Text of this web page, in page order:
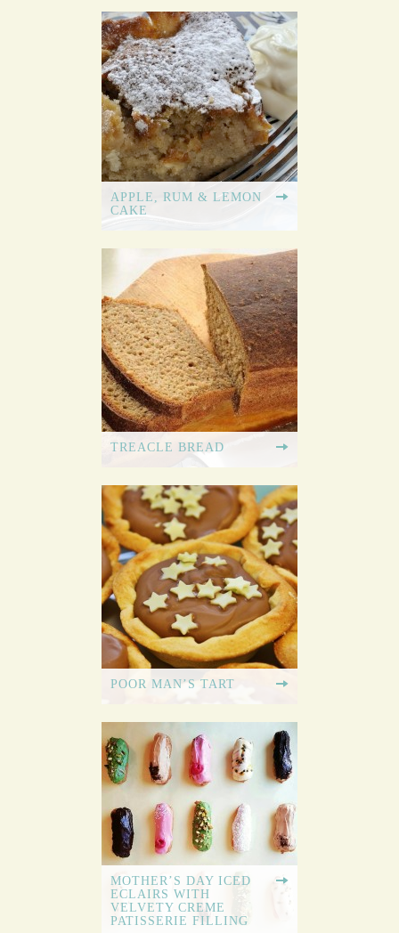
APPLE, RUM & LEMON
CAKE
TREACLE BREAD
POOR MAN’S TART
MOTHER’S DAY ICED
ECLAIRS WITH
VELVETY CREME
PATISSERIE FILLING